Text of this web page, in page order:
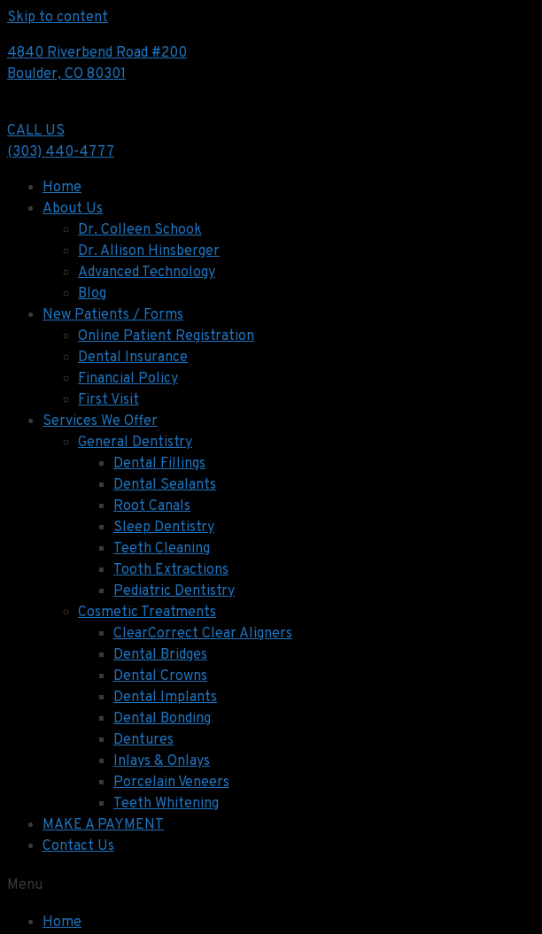
Skip to content
4840 Riverbend Road #200
Boulder, CO 80301
CALL US
(303) 440-4777
Home
About Us
Dr. Colleen Schook
Dr. Allison Hinsberger
Advanced Technology
Blog
New Patients / Forms
Online Patient Registration
Dental Insurance
Financial Policy
First Visit
Services We Offer
General Dentistry
Dental Fillings
Dental Sealants
Root Canals
Sleep Dentistry
Teeth Cleaning
Tooth Extractions
Pediatric Dentistry
Cosmetic Treatments
ClearCorrect Clear Aligners
Dental Bridges
Dental Crowns
Dental Implants
Dental Bonding
Dentures
Inlays & Onlays
Porcelain Veneers
Teeth Whitening
MAKE A PAYMENT
Contact Us
Menu
Home